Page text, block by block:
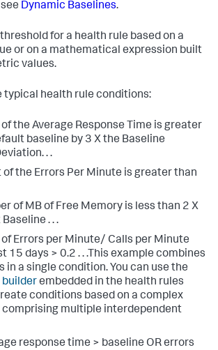
Dynamic Baselines.
for a health rule based on a
or on a mathematical expression built
values.
typical health rule conditions:
the Average Response Time is greater
baseline by 3 X the Baseline
. .
of the Errors Per Minute is greater than
of MB of Free Memory is less than 2 X
. . .
ofErrors per Minute/ Calls per Minute
15 days > 0.2 . . .This example combines
in a single condition. You can use the
builderembedded in the health rules
conditions based on a complex
comprising multiple interdependent
response time > baseline OR errors